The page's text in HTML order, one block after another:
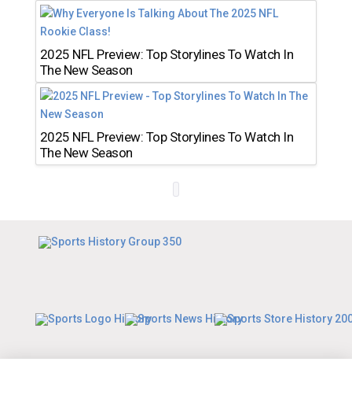
2025 NFL Preview: Top Storylines To Watch In
The New Season
2025 NFL Preview: Top Storylines To Watch In
The New Season